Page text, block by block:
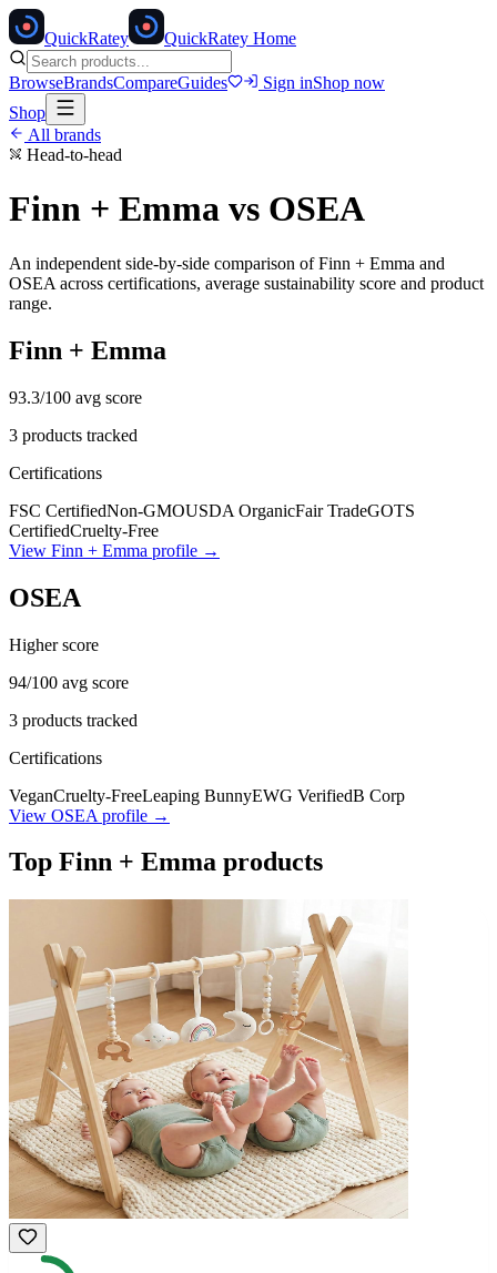
QuickRatey QuickRatey Home
BrowseBrandsCompareGuides Sign inShop now
Shop
All brands
Head-to-head
Finn + Emma vs OSEA
An independent side-by-side comparison ofFinn + Emma and
OSEA across certifications, average sustainability score and product
range.
Finn + Emma
93.3/100 avg score
3 products tracked
Certifications
FSC CertifiedNon-GMOUSDA OrganicFair TradeGOTS
CertifiedCruelty-Free
View Finn + Emma profile →
OSEA
Higher score
94/100 avg score
3 products tracked
Certifications
VeganCruelty-FreeLeaping BunnyEWG VerifiedB Corp
View OSEA profile →
Top Finn + Emma products